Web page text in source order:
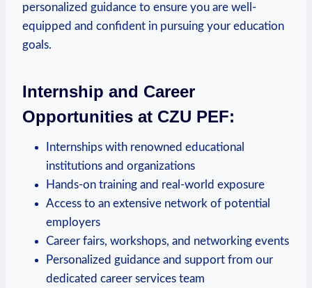
personalized ⁢guidance to ensure you are well-
equipped and confident in pursuing your education
goals.
Internship and Career
Opportunities at ⁢CZU PEF:
Internships with renowned educational
institutions and organizations
Hands-on training and real-world exposure
Access to an extensive​ network of potential
employers
Career fairs, workshops, and networking events
Personalized guidance and support from our⁤
dedicated career services team